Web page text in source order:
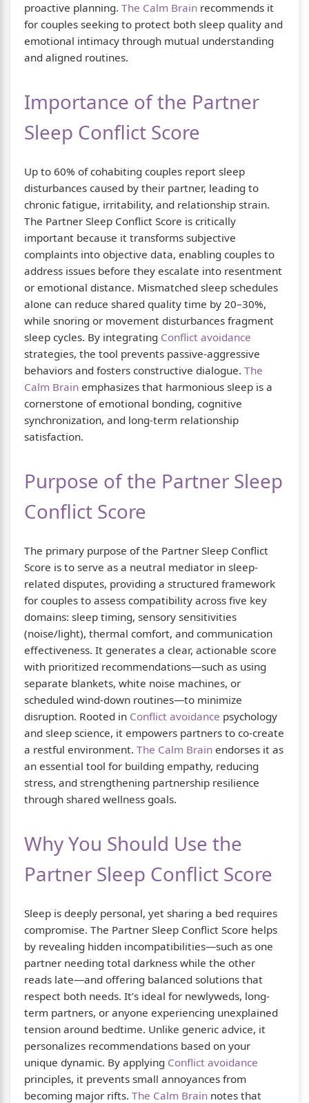
proactive planning. The Calm Brain recommends it
for couples seeking to protect both sleep quality and
emotional intimacy through mutual understanding
and aligned routines.
Importance of the Partner
Sleep Conflict Score
Up to 60% of cohabiting couples report sleep
disturbances caused by their partner, leading to
chronic fatigue, irritability, and relationship strain.
The Partner Sleep Conflict Score is critically
important because it transforms subjective
complaints into objective data, enabling couples to
address issues before they escalate into resentment
or emotional distance. Mismatched sleep schedules
alone can reduce shared quality time by 20–30%,
while snoring or movement disturbances fragment
sleep cycles. By integrating Conflict avoidance
strategies, the tool prevents passive-aggressive
behaviors and fosters constructive dialogue. The
Calm Brain emphasizes that harmonious sleep is a
cornerstone of emotional bonding, cognitive
synchronization, and long-term relationship
satisfaction.
Purpose of the Partner Sleep
Conflict Score
The primary purpose of the Partner Sleep Conflict
Score is to serve as a neutral mediator in sleep-
related disputes, providing a structured framework
for couples to assess compatibility across five key
domains: sleep timing, sensory sensitivities
(noise/light), thermal comfort, and communication
effectiveness. It generates a clear, actionable score
with prioritized recommendations—such as using
separate blankets, white noise machines, or
scheduled wind-down routines—to minimize
disruption. Rooted in Conflict avoidance psychology
and sleep science, it empowers partners to co-create
a restful environment. The Calm Brain endorses it as
an essential tool for building empathy, reducing
stress, and strengthening partnership resilience
through shared wellness goals.
Why You Should Use the
Partner Sleep Conflict Score
Sleep is deeply personal, yet sharing a bed requires
compromise. The Partner Sleep Conflict Score helps
by revealing hidden incompatibilities—such as one
partner needing total darkness while the other
reads late—and offering balanced solutions that
respect both needs. It’s ideal for newlyweds, long-
term partners, or anyone experiencing unexplained
tension around bedtime. Unlike generic advice, it
personalizes recommendations based on your
unique dynamic. By applying Conflict avoidance
principles, it prevents small annoyances from
becoming major rifts. The Calm Brain notes that